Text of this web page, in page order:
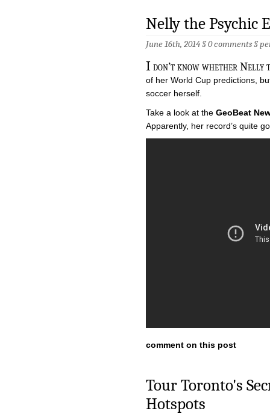
Nelly the Psychic
June 16th, 2014 §0 comments§
Idon’t know whether Nelly
of her World Cup predictions,
soccer herself.
Take a look at the GeoBeat
Apparently, her record’s quite
comment on this post
Tour Toronto's
Hotspots